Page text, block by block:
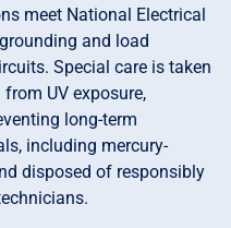
meet National Electrical
and load
Special care is taken
UV exposure,
long-term
including mercury-
disposed of responsibly